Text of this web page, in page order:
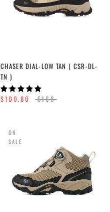
CHASER DIAL-LOW TAN ( CSR-DL-
TN )
$100.80 $168
ON
SALE